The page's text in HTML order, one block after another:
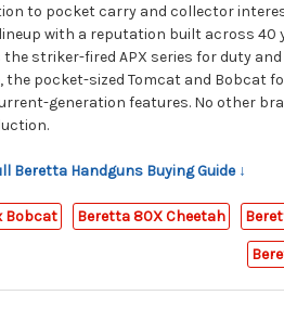
to pocket carry and collector
with a reputation built across 40
the striker-fired APX series for duty
the pocket-sized Tomcat and Bobcat
generation features. No other
Beretta Handguns Buying Guide ↓
Bobcat Beretta 80X Cheetah